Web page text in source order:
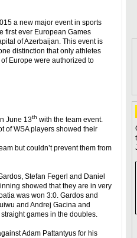
a new major event in sports
first ever European Games
of Azerbaijan. This event is
distinction that only athletes
Europe were authorized to
June 13th with the team event.
of WSA players showed their
but couldn’t prevent them from
Stefan Fegerl and Daniel
showed that they are in very
was won 3:0. Gardos and
and Andrej Gacina and
games in the doubles.
Adam Pattantyus for his